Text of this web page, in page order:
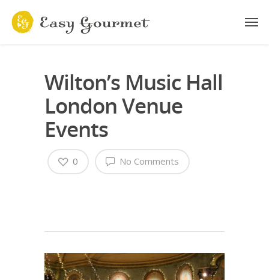
Wilton’s Music Hall
London Venue
Events
No Comments
0